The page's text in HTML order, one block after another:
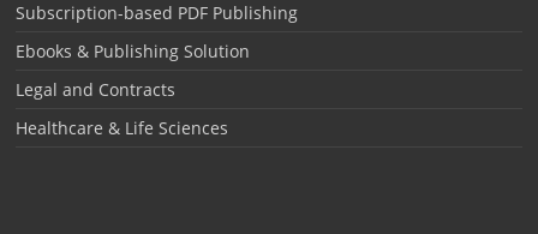
Subscription-based PDF Publishing
Ebooks & Publishing Solution
Legal and Contracts
Healthcare & Life Sciences